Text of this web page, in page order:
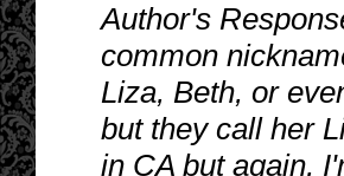
Author's
common
Liza, Beth, or
but they call her
in CA but again,